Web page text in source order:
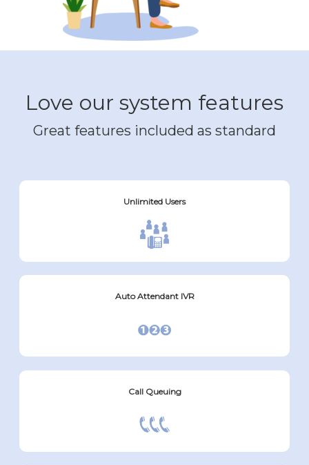
Love our system features
Great features included as standard
Unlimited Users
Auto Attendant IVR
Call Queuing